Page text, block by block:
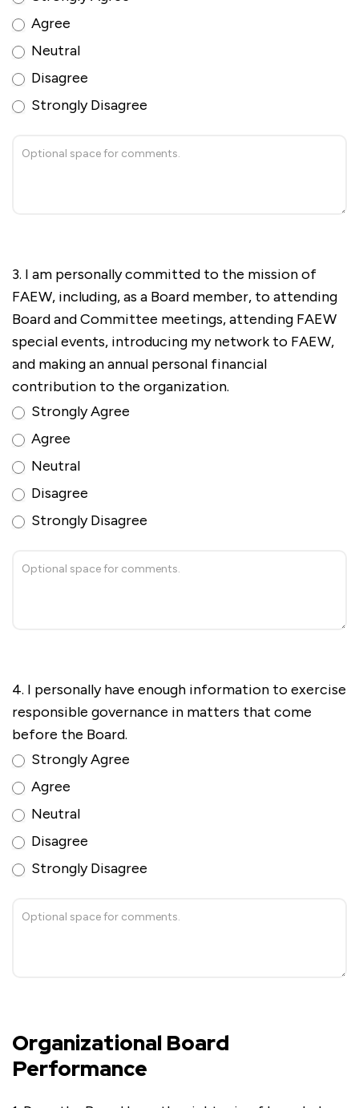
Agree
Neutral
Disagree
Strongly Disagree
3. I am personally committed to the mission of
FAEW, including, as a Board member, to attending
Board and Committee meetings, attending FAEW
special events, introducing my network to FAEW,
and making an annual personal financial
contribution to the organization.
Strongly Agree
Agree
Neutral
Disagree
Strongly Disagree
4. I personally have enough information to exercise
responsible governance in matters that come
before the Board.
Strongly Agree
Agree
Neutral
Disagree
Strongly Disagree
Organizational Board
Performance